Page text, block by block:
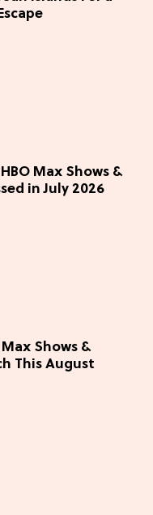
Max Shows &
in July 2026
Max Shows &
This August